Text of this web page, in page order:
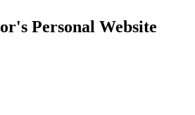
Personal Website